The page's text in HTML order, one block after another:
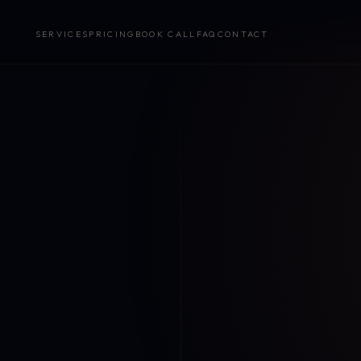
SERVICES PRICING BOOK CALL FAQ CONTACT